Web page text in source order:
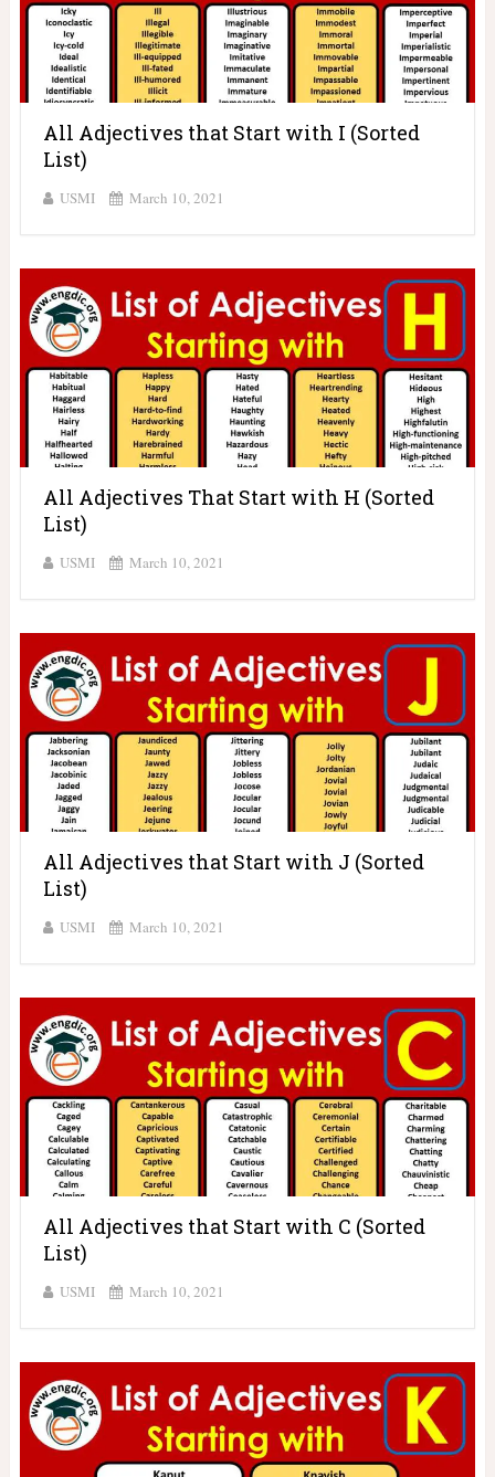
All Adjectives that Start with I (Sorted
List)
USMI March 10, 2021
All Adjectives That Start with H (Sorted
List)
USMI March 10, 2021
All Adjectives that Start with J (Sorted
List)
USMI March 10, 2021
All Adjectives that Start with C (Sorted
List)
USMI March 10, 2021